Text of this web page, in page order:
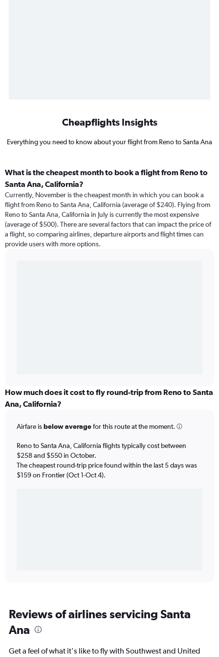
Cheapflights Insights
Everything you need to know about your flight from Reno to Santa Ana
What is the cheapest month to book a flight from Reno to
Santa Ana, California?
Currently, November is the cheapest month in which you can book a
flight from Reno to Santa Ana, California (average of $240). Flying from
Reno to Santa Ana, California in July is currently the most expensive
(average of $500). There are several factors that can impact the price of
a flight, so comparing airlines, departure airports and flight times can
provide users with more options.
How much does it cost to fly round-trip from Reno to Santa
Ana, California?
Airfare isbelow averagefor this route at the moment.
Reno to Santa Ana, California flights typically cost between
$258 and $550 in October.
The cheapest round-trip price found within the last 5 days was
$159 on Frontier (Oct 1-Oct 4).
Reviews of airlines servicing Santa
Ana
Get a feel of what it's like to fly with Southwest and United